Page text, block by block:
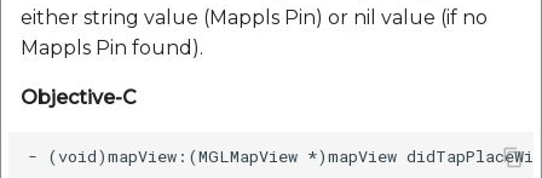
either string value (Mappls Pin) or nil value (if no
Mappls Pin found).
Objective-C